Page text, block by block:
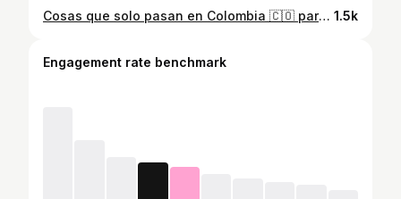
Cosas que solo pasan en Colombia 🇨🇴 parte 1 Quieren ver parte 2? Coméntame aquí 1.5k
Engagement rate benchmark